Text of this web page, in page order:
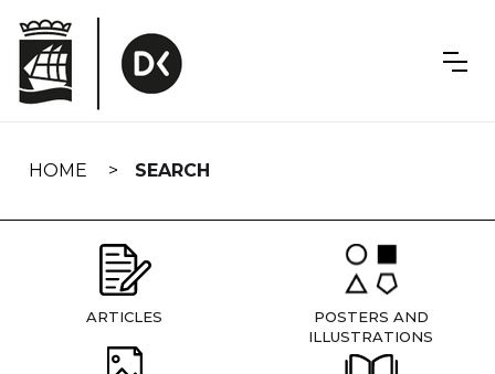
navigation
HOME SEARCH
ARTICLES
POSTERS AND
ILLUSTRATIONS